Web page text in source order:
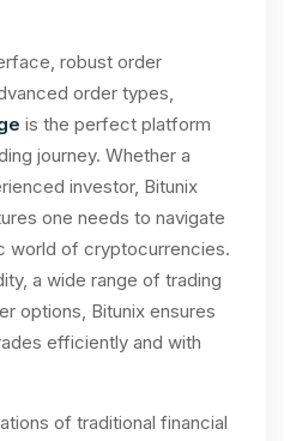
robust order
order types,
is the perfect platform
journey. Whether a
investor, Bitunix
one needs to navigate
world of cryptocurrencies.
a wide range of trading
options, Bitunix ensures
efficiently and with
of traditional financial